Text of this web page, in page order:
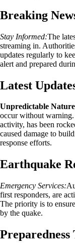
Breaking
Stay Informed:The
streaming in.
updates regularly to
alert and prepared
Latest
Unpredictable
occur without
activity, has been
caused damage to
response efforts.
Earthquake
Emergency Services:
first responders, are
The priority is to
by the quake.
Preparedness